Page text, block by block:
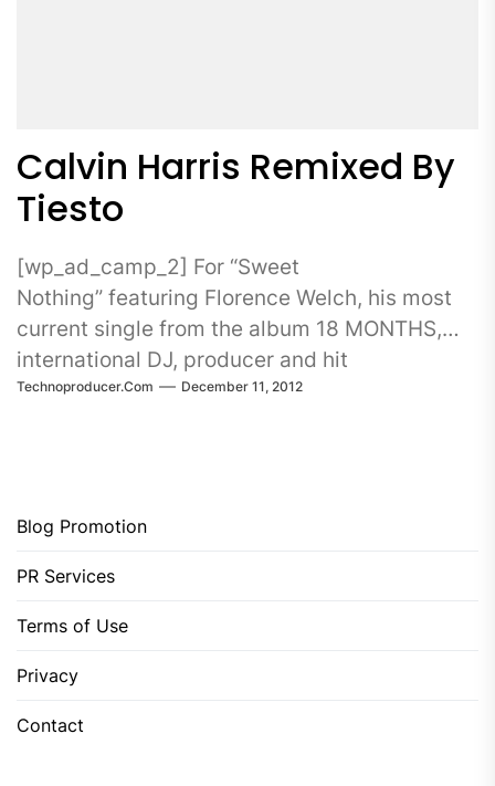
Calvin Harris Remixed By
Tiesto
[wp_ad_camp_2] For “Sweet
Nothing” featuring Florence Welch, his most
current single from the album 18 MONTHS,
international DJ, producer and hit
songwriter CALVIN HARRIS turns...
Technoproducer.com December 11, 2012
Blog Promotion
PR Services
Terms of Use
Privacy
Contact